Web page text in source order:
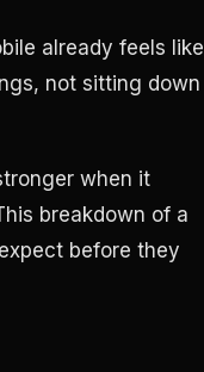
already feels like
not sitting down
when it
breakdown of a
before they